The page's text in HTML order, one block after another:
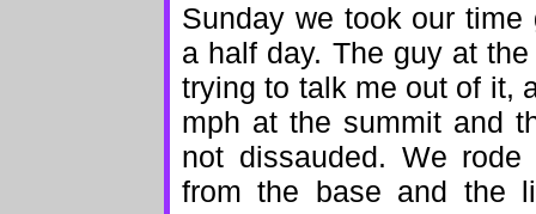
Sunday we took our
a half day. The guy at
trying to talk me out of it,
mph at the summit and
not dissauded. We
from the base and the